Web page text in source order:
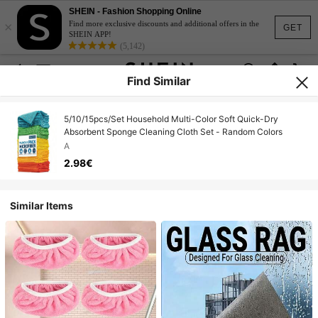
GET
×
SHEIN - Fashion Shopping Online
Find more exclusive discounts and additional offers in the
SHEIN APP!
(5,142)
Find Similar
5/10/15pcs/Set Household Multi-Color Soft Quick-Dry
Absorbent Sponge Cleaning Cloth Set - Random Colors
A
2.98€
Similar Items